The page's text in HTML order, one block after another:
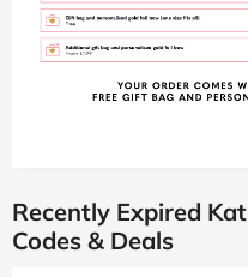
Recently Expired
Codes & Deals